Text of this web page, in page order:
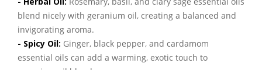
blend nicely with geranium oil, creating a balanced and
invigorating aroma.
- Spicy Oil: Ginger, black pepper, and cardamom
essential oils can add a warming, exotic touch to